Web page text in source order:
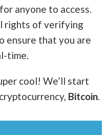
anyone to access.
rights of verifying
ensure that you are
time.
cool! We’ll start
Bitcoin.